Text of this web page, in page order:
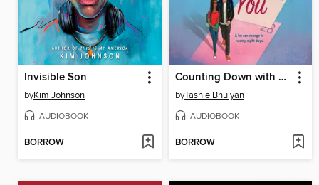
Invisible Son
byKim Johnson
AUDIOBOOK
BORROW
Counting Down with You
byTashie Bhuiyan
AUDIOBOOK
BORROW